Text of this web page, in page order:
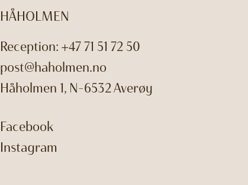
HÅHOLMEN
Reception: +47 71 51 72 50
post@haholmen.no
Håholmen 1, N-6532 Averøy
Facebook
Instagram